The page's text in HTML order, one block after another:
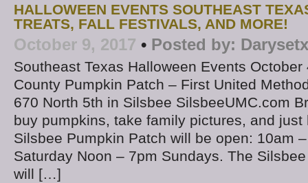
HALLOWEEN EVENTS SOUTHEAST
TREATS, FALL FESTIVALS, AND MORE!
October 9, 2017 • Posted by: Darysetx
Southeast Texas Halloween Events October
County Pumpkin Patch – First United
670 North 5th in Silsbee SilsbeeUMC.com
buy pumpkins, take family pictures, and just
Silsbee Pumpkin Patch will be open: 10am
Saturday Noon – 7pm Sundays. The
will […]